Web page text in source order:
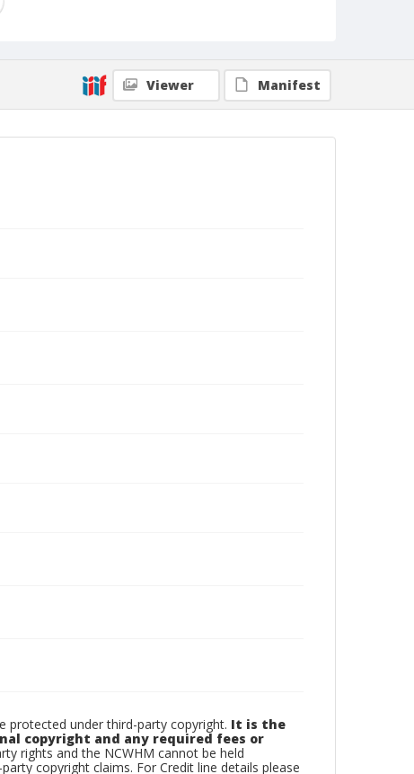
Geographic Subjects
Ellensburg, Washington Viewer Manifest
protected under third-party copyright. It is the
copyright and any required fees or
rights and the NCWHM cannot be held
copyright claims. For Credit line details please